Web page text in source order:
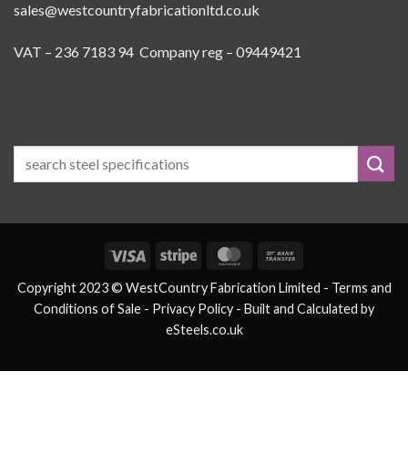
sales@westcountryfabricationltd.co.uk
VAT – 236 7183 94 Company reg – 09449421
Visa Stripe MasterCard
Copyright 2023 © WestCountry Fabrication Limited - Terms and
Conditions of Sale - Privacy Policy - Built and Calculated by
eSteels.co.uk